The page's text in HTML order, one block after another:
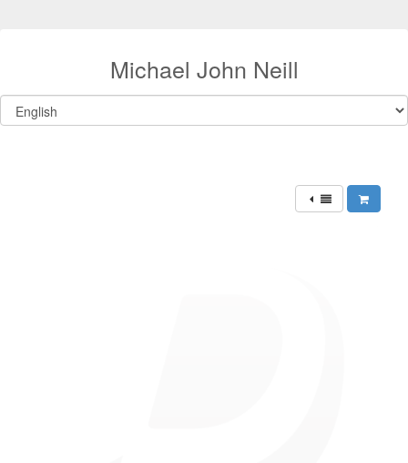
Michael John Neill